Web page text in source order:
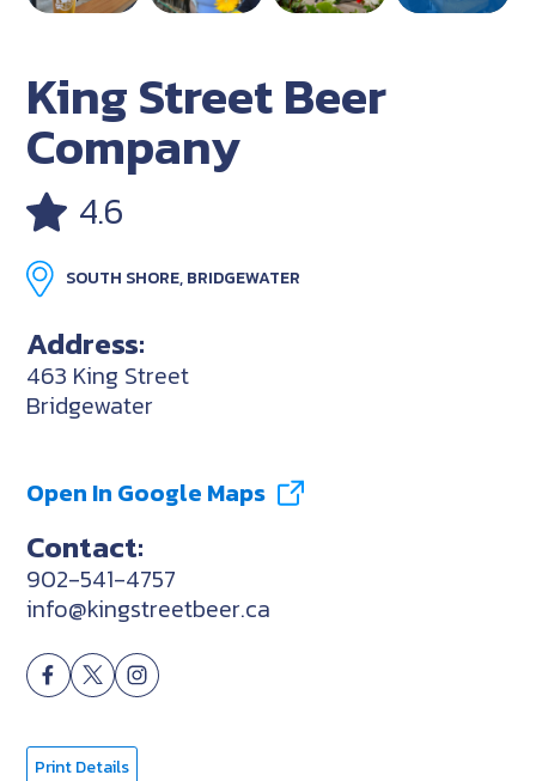
King Street Beer
Company
4.6
SOUTH SHORE, BRIDGEWATER
Address:
463 King Street
Bridgewater
Open In Google Maps
Contact:
902-541-4757
info@kingstreetbeer.ca
Print Details